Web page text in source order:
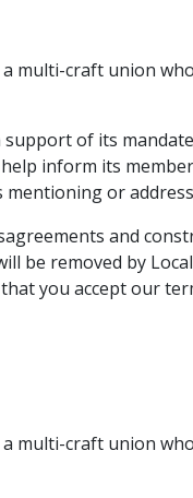
multi-craft union
of its
inform its
or
and
be removed by
you accept our
multi-craft union